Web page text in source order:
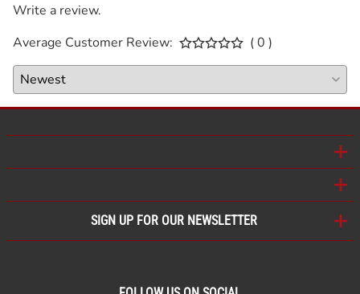
Write a review.
Average Customer Review:
( 0 )
SIGN UP FOR OUR NEWSLETTER